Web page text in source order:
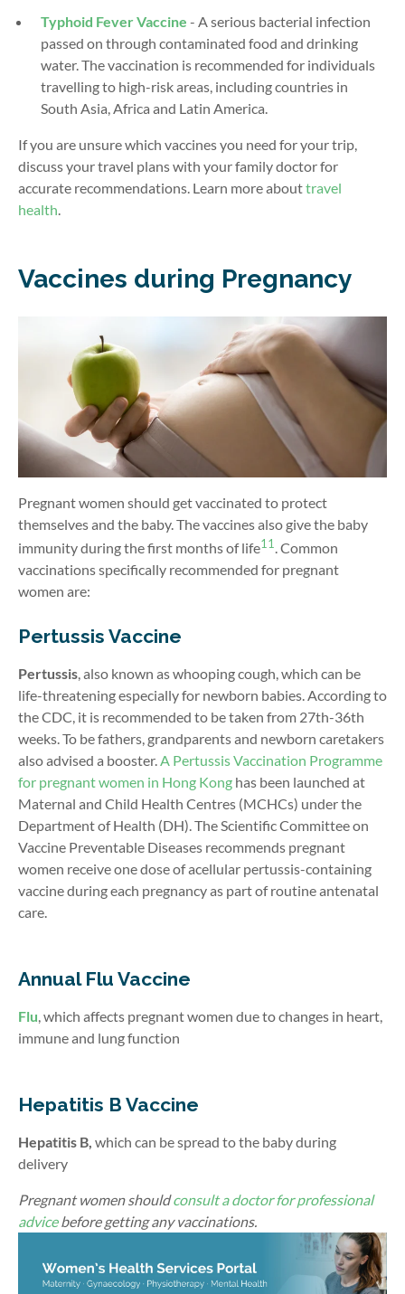
Typhoid Fever Vaccine - A serious bacterial infection
passed on through contaminated food and drinking
water. The vaccination is recommended for individuals
travelling to high-risk areas, including countries in
South Asia, Africa and Latin America.
If you are unsure which vaccines you need for your trip,
discuss your travel plans with your family doctor for
accurate recommendations. Learn more abouttravel
health.
Vaccines during Pregnancy
Pregnant women should get vaccinated to protect
themselves and the baby. The vaccines also give the baby
immunity during the first months of life11 .Common
vaccinations specifically recommended for pregnant
women are:
Pertussis Vaccine
Pertussis, also known as whooping cough, which can be
life-threatening especially for newborn babies. According to
the CDC, it is recommended to be taken from 27th-36th
weeks. To be fathers, grandparents and newborn caretakers
also advised a booster.A Pertussis Vaccination Programme
for pregnant women in Hong Kong has been launched at
Maternal and Child Health Centres (MCHCs) under the
Department of Health (DH). The Scientific Committee on
Vaccine Preventable Diseases recommends pregnant
women receive one dose of acellular pertussis-containing
vaccine during each pregnancy as part of routine antenatal
care.
Annual Flu Vaccine
Flu, which affects pregnant women due to changes in heart,
immune and lung function
Hepatitis B Vaccine
Hepatitis B, which can be spread to the baby during
delivery
Pregnant women shouldconsult a doctor for professional
advicebefore getting any vaccinations.